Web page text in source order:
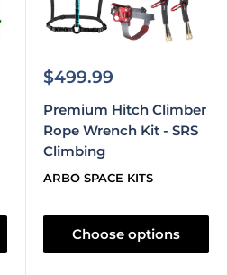
Sale
$499.99
Premium Hitch Climber
Rope Wrench Kit - SRS
Climbing
ARBO SPACE KITS
Choose options